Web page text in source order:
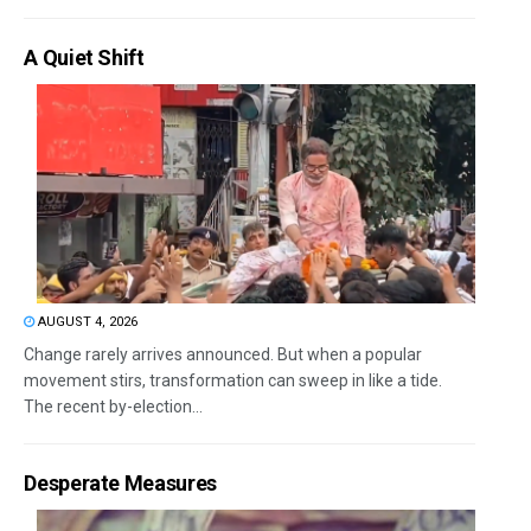
A Quiet Shift
AUGUST 4, 2026
Change rarely arrives announced. But when a popular
movement stirs, transformation can sweep in like a tide.
The recent by-election...
Desperate Measures